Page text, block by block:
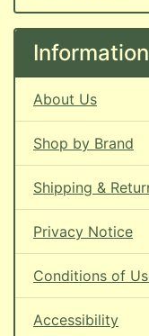
Information
About Us
Shop by Brand
Shipping &
Privacy Notice
Conditions of
Accessibility